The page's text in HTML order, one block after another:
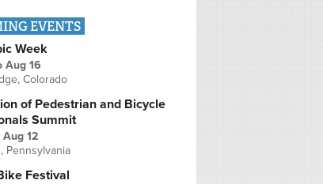
EVENTS
Week
Aug 16
Colorado
of Pedestrian and Bicycle
Summit
Aug 12
Pennsylvania
Festival